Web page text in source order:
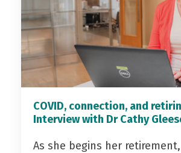
COVID, connection, and
Interview with Dr Cathy
As she begins her